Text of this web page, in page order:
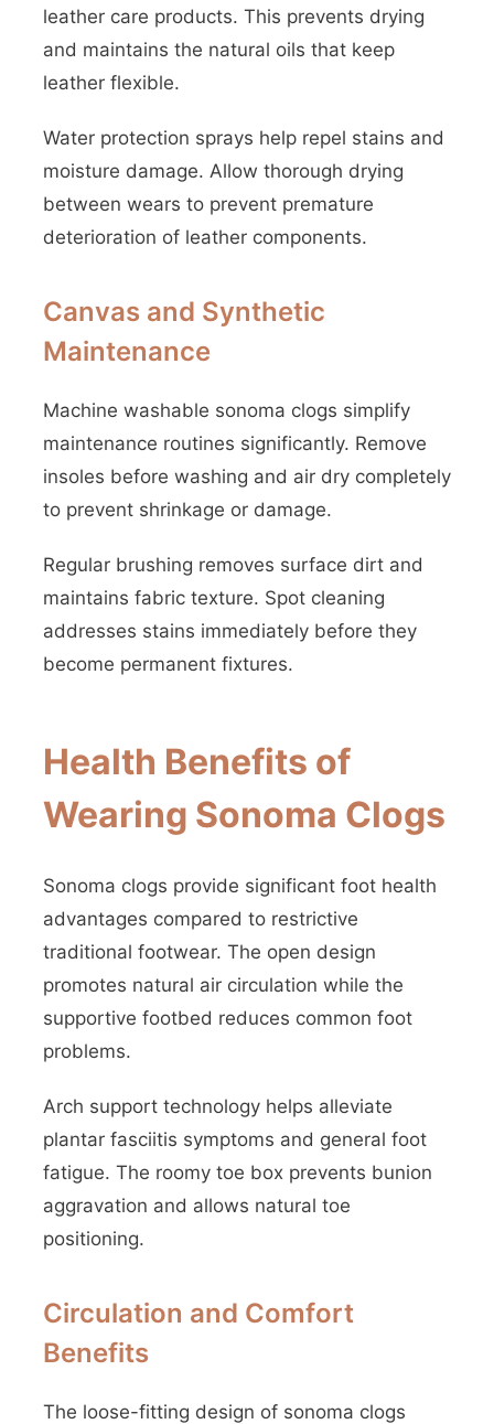
leather care products. This prevents drying
and maintains the natural oils that keep
leather flexible.
Water protection sprays help repel stains and
moisture damage. Allow thorough drying
between wears to prevent premature
deterioration of leather components.
Canvas and Synthetic
Maintenance
Machine washable sonoma clogs simplify
maintenance routines significantly. Remove
insoles before washing and air dry completely
to prevent shrinkage or damage.
Regular brushing removes surface dirt and
maintains fabric texture. Spot cleaning
addresses stains immediately before they
become permanent fixtures.
Health Benefits of
Wearing Sonoma Clogs
Sonoma clogs provide significant foot health
advantages compared to restrictive
traditional footwear. The open design
promotes natural air circulation while the
supportive footbed reduces common foot
problems.
Arch support technology helps alleviate
plantar fasciitis symptoms and general foot
fatigue. The roomy toe box prevents bunion
aggravation and allows natural toe
positioning.
Circulation and Comfort
Benefits
The loose-fitting design of sonoma clogs